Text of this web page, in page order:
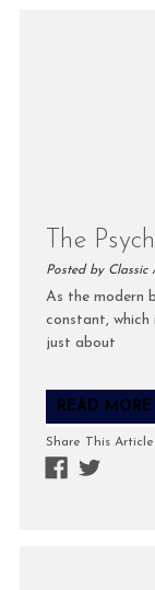
The
Posted by Classic
As the modern
constant, which
just about
READ MORE
Share This Article